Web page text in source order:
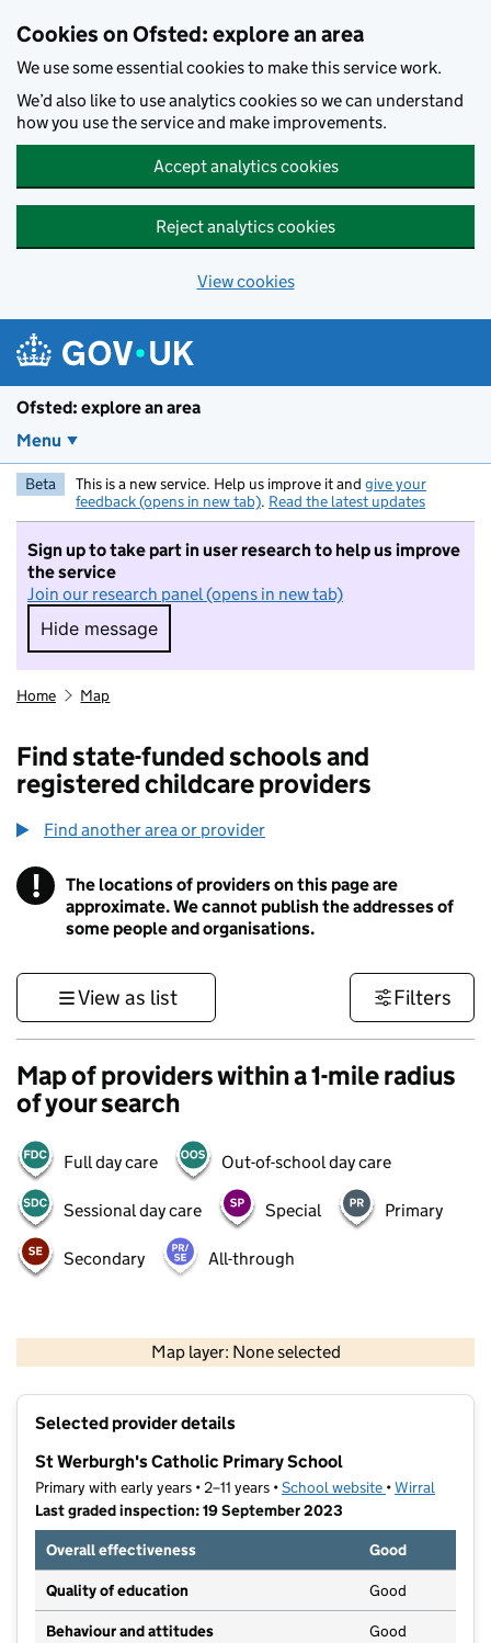
Cookies on Ofsted: explore an area
We use some essential cookies to make this service work.
We’d also like to use analytics cookies so we can understand
how you use the service and make improvements.
Accept analytics cookies
Reject analytics cookies
View cookies
Ofsted: explore an area
Menu
Beta This is a new service. Help us improve it and give your
feedback (opens in new tab). Read the latest updates
Sign up to take part in user research to help us improve
the service
Join our research panel (opens in new tab)
Hide message
Hide message. I do not want to take part in
Home Map
Find state-funded schools and
registered childcare providers
Find another area or provider
! Information
The locations of providers on this page are
approximate. We cannot publish the addresses of
some people and organisations.
View as list Filters
Map of providers within a 1-mile radius
of your search
Full day care Out-of-school day care
Sessional day care Special Primary
Secondary All-through
Map layer: None selected
Contains OS data © Crown copyright and database rights 2026
Selected provider details
St Werburgh's Catholic Primary School
Primary with early years • 2–11 years •School website (opens in new
•Wirral
Last graded inspection: 19 September 2023
Overall effectiveness
Good
Quality of education Good
Behaviour and attitudes Good